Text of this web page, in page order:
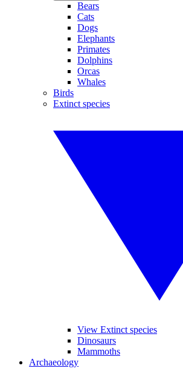
Bears
Cats
Dogs
Elephants
Primates
Dolphins
Orcas
Whales
Birds
Extinct species
View Extinct species
Dinosaurs
Mammoths
Archaeology